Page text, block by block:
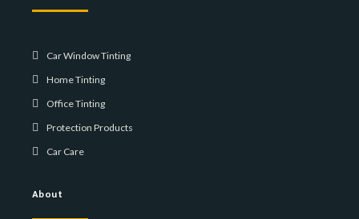
Car Window Tinting
Home Tinting
Office Tinting
Protection Products
Car Care
About